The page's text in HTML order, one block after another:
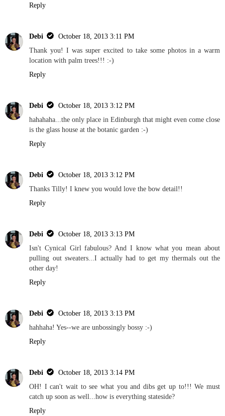
Reply
Debi
October 18, 2013 3:11 PM
Thank you! I was super excited to take some photos in a warm
location with palm trees!!! :-)
Reply
Debi
October 18, 2013 3:12 PM
hahahaha...the only place in Edinburgh that might even come close
is the glass house at the botanic garden :-)
Reply
Debi
October 18, 2013 3:12 PM
Thanks Tilly! I knew you would love the bow detail!!
Reply
Debi
October 18, 2013 3:13 PM
Isn't Cynical Girl fabulous? And I know what you mean about
pulling out sweaters...I actually had to get my thermals out the
other day!
Reply
Debi
October 18, 2013 3:13 PM
hahhaha! Yes--we are unbossingly bossy :-)
Reply
Debi
October 18, 2013 3:14 PM
OH! I can't wait to see what you and dibs get up to!!! We must
catch up soon as well...how is everything stateside?
Reply